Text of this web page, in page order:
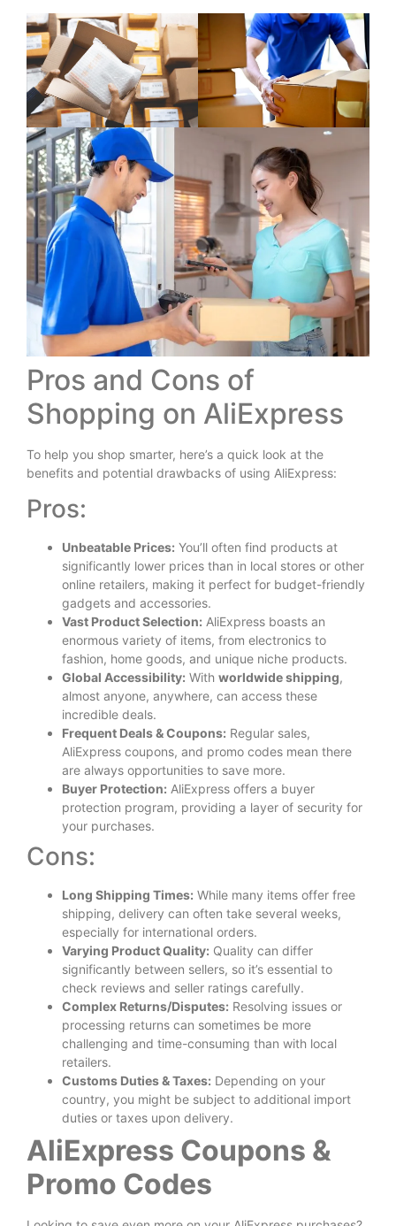
Pros and Cons of
Shopping on AliExpress
To help you shop smarter, here’s a quick look at the
benefits and potential drawbacks of using AliExpress:
Pros:
Unbeatable Prices: You’ll often find products at
significantly lower prices than in local stores or other
online retailers, making it perfect for budget-friendly
gadgets and accessories.
Vast Product Selection: AliExpress boasts an
enormous variety of items, from electronics to
fashion, home goods, and unique niche products.
Global Accessibility: With worldwide shipping,
almost anyone, anywhere, can access these
incredible deals.
Frequent Deals & Coupons: Regular sales,
AliExpress coupons, and promo codes mean there
are always opportunities to save more.
Buyer Protection: AliExpress offers a buyer
protection program, providing a layer of security for
your purchases.
Cons:
Long Shipping Times: While many items offer free
shipping, delivery can often take several weeks,
especially for international orders.
Varying Product Quality: Quality can differ
significantly between sellers, so it’s essential to
check reviews and seller ratings carefully.
Complex Returns/Disputes: Resolving issues or
processing returns can sometimes be more
challenging and time-consuming than with local
retailers.
Customs Duties & Taxes: Depending on your
country, you might be subject to additional import
duties or taxes upon delivery.
AliExpress Coupons &
Promo Codes